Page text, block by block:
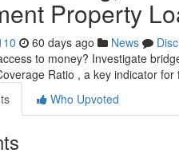
Property
60 days ago News
to money? Investigate
Ratio , a key indicator for
Who Upvoted